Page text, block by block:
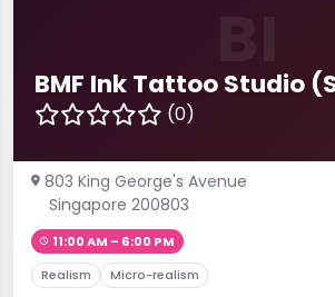
BMF Ink Tattoo Studio
(0)
803 King George's Avenue
Singapore 200803
11:00 AM – 6:00 PM
Realism Micro-realism